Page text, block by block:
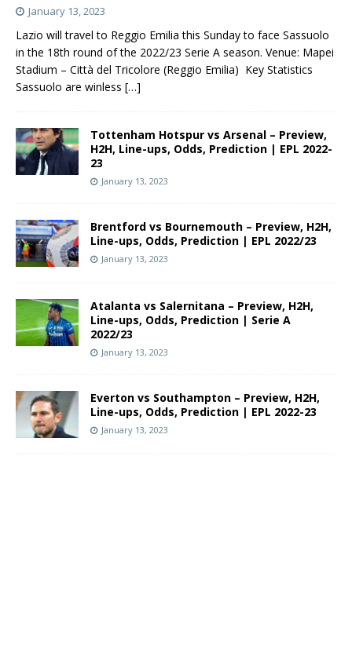
January 13, 2023
Lazio will travel to Reggio Emilia this Sunday to face Sassuolo
in the 18th round of the 2022/23 Serie A season. Venue: Mapei
Stadium – Città del Tricolore (Reggio Emilia) Key Statistics
Sassuolo are winless […]
Tottenham Hotspur vs Arsenal – Preview,
H2H, Line-ups, Odds, Prediction | EPL 2022-
23
January 13, 2023
Brentford vs Bournemouth – Preview, H2H,
Line-ups, Odds, Prediction | EPL 2022/23
January 13, 2023
Atalanta vs Salernitana – Preview, H2H,
Line-ups, Odds, Prediction | Serie A
2022/23
January 13, 2023
Everton vs Southampton – Preview, H2H,
Line-ups, Odds, Prediction | EPL 2022-23
January 13, 2023